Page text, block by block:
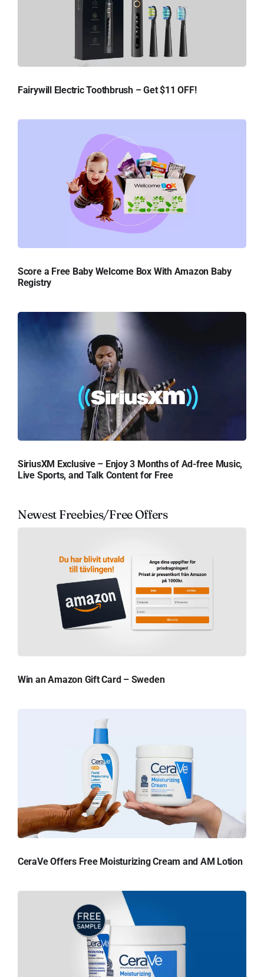
Fairywill Electric Toothbrush – Get $11 OFF!
Score a Free Baby Welcome Box With Amazon Baby
Registry
SiriusXM Exclusive – Enjoy 3 Months of Ad-free Music,
Live Sports, and Talk Content for Free
Newest Freebies/Free Offers
Win an Amazon Gift Card – Sweden
CeraVe Offers Free Moisturizing Cream and AM Lotion